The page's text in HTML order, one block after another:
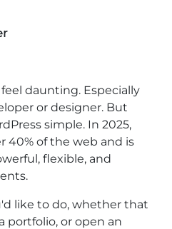
daunting. Especially
or designer. But
simple. In 2025,
40% of the web and is
flexible, and
like to do, whether that
portfolio, or open an